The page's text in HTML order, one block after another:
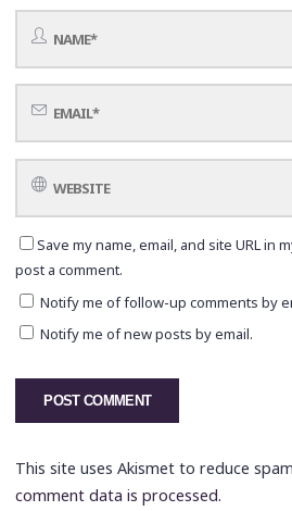
Save my name, email, and site URL in
post a comment.
Notify me of follow-up comments by
Notify me of new posts by email.
This site uses Akismet to reduce
comment data is processed.